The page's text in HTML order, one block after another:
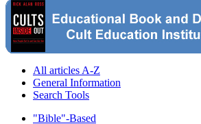
All articles A-Z
General Information
Search Tools
"Bible"-Based